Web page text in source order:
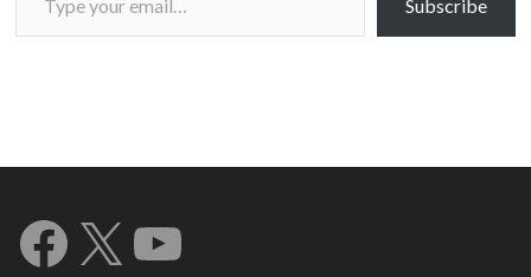
Subscribe
Facebook
X YouTube